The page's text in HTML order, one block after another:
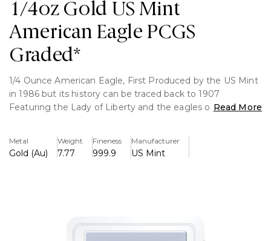
1/4oz Gold US Mint
American Eagle PCGS
Graded*
1/4 Ounce American Eagle, First Produced by the US Mint
in 1986 but its history can be traced back to 1907
Featuring the Lady of Liberty and the eagles on the rear.
Read More
Metal
Gold (Au)
Weight
7.77
Fineness
999.9
Manufacturer
US Mint